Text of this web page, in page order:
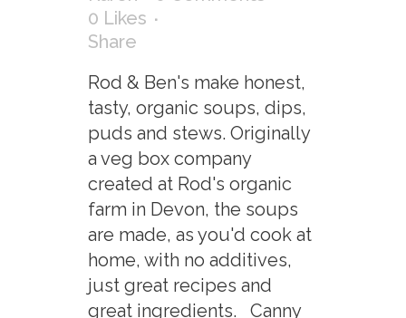
0 Likes
Share
Rod & Ben's make honest,
tasty, organic soups, dips,
puds and stews. Originally
a veg box company
created at Rod's organic
farm in Devon, the soups
are made, as you'd cook at
home, with no additives,
just great recipes and
great ingredients. Canny